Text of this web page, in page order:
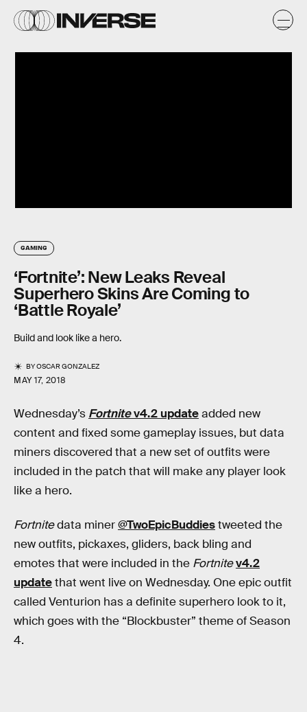
GAMING
‘Fortnite’: New Leaks Reveal
Superhero Skins Are Coming to
‘Battle Royale’
Build and look like a hero.
BYOSCAR GONZALEZ
MAY 17, 2018
Wednesday’s Fortnitev4.2 updateadded new
content and fixed some gameplay issues, but data
miners discovered that a new set of outfits were
included in the patch that will make any player look
like a hero.
Fortnitedata miner@TwoEpicBuddiestweeted the
new outfits, pickaxes, gliders, back bling and
emotes that were included in the Fortnitev4.2
updatethat went live on Wednesday. One epic outfit
called Venturion has a definite superhero look to it,
which goes with the “Blockbuster” theme of Season
4.